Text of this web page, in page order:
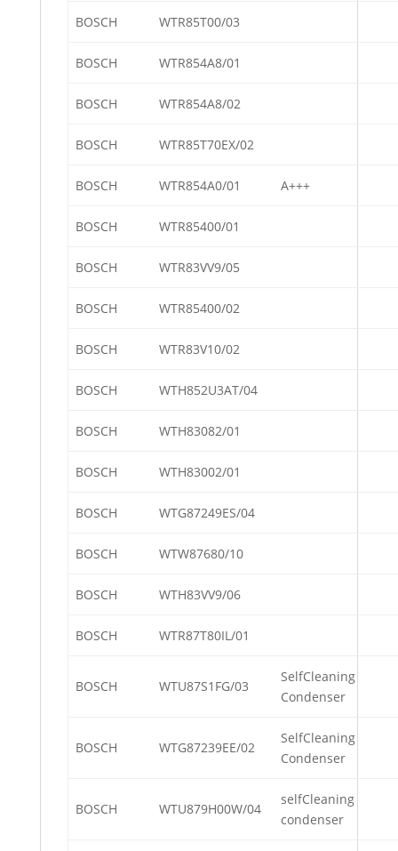
BOSCH WTR85T00/03
BOSCH WTR854A8/01
BOSCH WTR854A8/02
BOSCH WTR85T70EX/02
BOSCH WTR854A0/01 A+++
BOSCH WTR85400/01
BOSCH WTR83VV9/05
BOSCH WTR85400/02
BOSCH WTR83V10/02
BOSCH WTH852U3AT/04
BOSCH WTH83082/01
BOSCH WTH83002/01
BOSCH WTG87249ES/04
BOSCH WTW87680/10
BOSCH WTH83VV9/06
BOSCH WTR87T80IL/01
BOSCH WTU87S1FG/03
SelfCleaning
Condenser
BOSCH WTG87239EE/02
SelfCleaning
Condenser
BOSCH WTU879H00W/04
selfCleaning
condenser